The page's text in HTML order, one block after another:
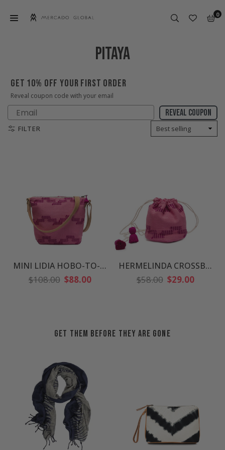
to
0
PITAYA
GET 10% OFF YOUR FIRST ORDER
Reveal coupon code with your email
Email Reveal coupon
FILTER
MINI LIDIA HOBO-TO-CROSSBODY
Regular
$108.00 $88.00
HERMELINDA CROSSBODY
Regular
$58.00 $29.00
GET THEM BEFORE THEY ARE GONE